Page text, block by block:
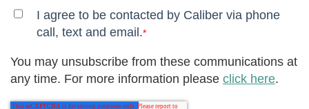
I agree to be contacted by Caliber via phone
call, text and email.*
You may unsubscribe from these communications at
any time. For more information please click here.